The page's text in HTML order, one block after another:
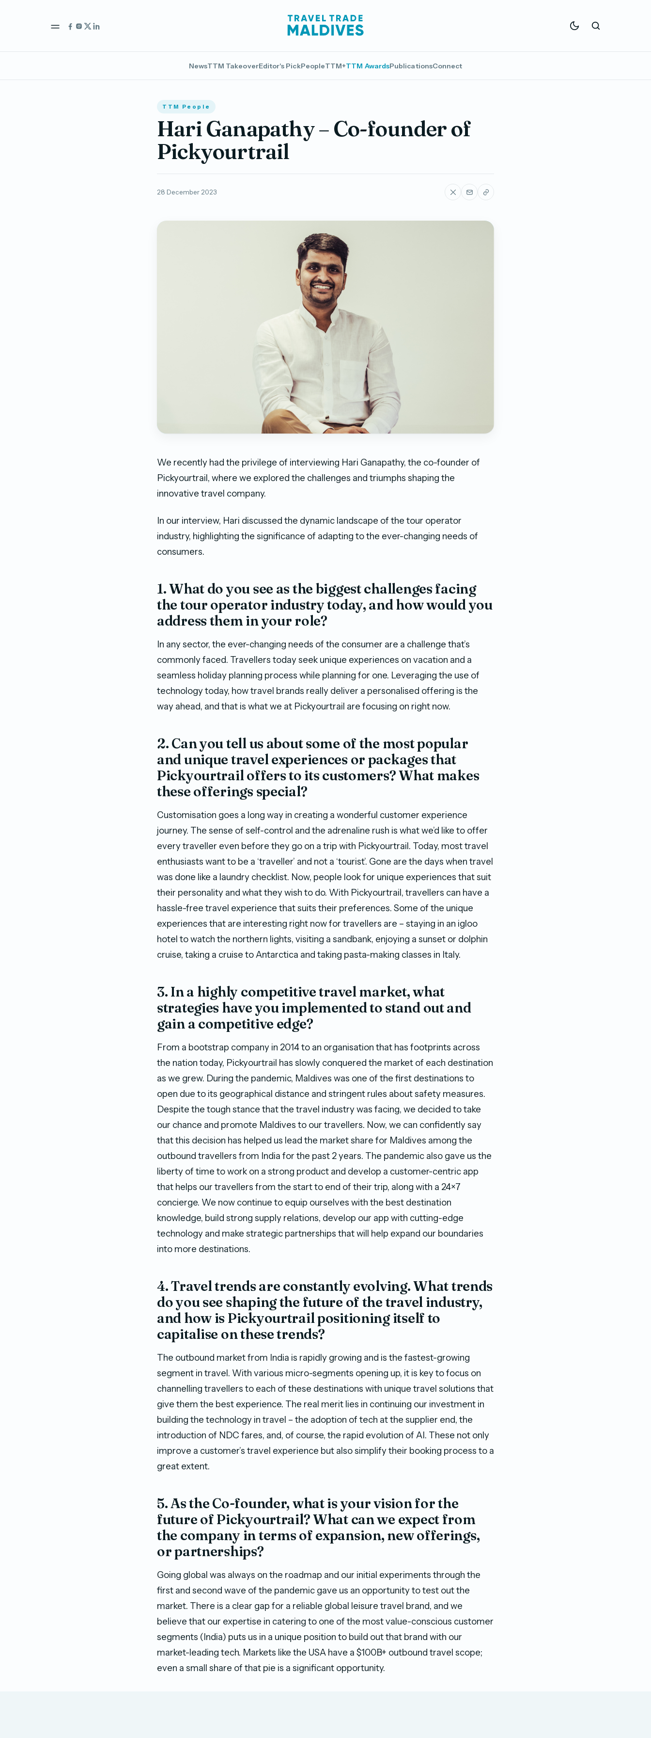
NewsTTM TakeoverEditor's PickPeopleTTM+TTM AwardsPublicationsConnect
TTM People
Hari Ganapathy – Co-founder of
Pickyourtrail
28 December 2023
We recently had the privilege of interviewing Hari Ganapathy, the co-founder of
Pickyourtrail, where we explored the challenges and triumphs shaping the
innovative travel company.
In our interview, Hari discussed the dynamic landscape of the tour operator
industry, highlighting the significance of adapting to the ever-changing needs of
consumers.
1. What do you see as the biggest challenges facing
the tour operator industry today, and how would you
address them in your role?
In any sector, the ever-changing needs of the consumer are a challenge that’s
commonly faced. Travellers today seek unique experiences on vacation and a
seamless holiday planning process while planning for one. Leveraging the use of
technology today, how travel brands really deliver a personalised offering is the
way ahead, and that is what we at Pickyourtrail are focusing on right now.
2. Can you tell us about some of the most popular
and unique travel experiences or packages that
Pickyourtrail offers to its customers? What makes
these offerings special?
Customisation goes a long way in creating a wonderful customer experience
journey. The sense of self-control and the adrenaline rush is what we’d like to offer
every traveller even before they go on a trip with Pickyourtrail. Today, most travel
enthusiasts want to be a ‘traveller’ and not a ‘tourist’. Gone are the days when travel
was done like a laundry checklist. Now, people look for unique experiences that suit
their personality and what they wish to do. With Pickyourtrail, travellers can have a
hassle-free travel experience that suits their preferences. Some of the unique
experiences that are interesting right now for travellers are – staying in an igloo
hotel to watch the northern lights, visiting a sandbank, enjoying a sunset or dolphin
cruise, taking a cruise to Antarctica and taking pasta-making classes in Italy.
3. In a highly competitive travel market, what
strategies have you implemented to stand out and
gain a competitive edge?
From a bootstrap company in 2014 to an organisation that has footprints across
the nation today, Pickyourtrail has slowly conquered the market of each destination
as we grew. During the pandemic, Maldives was one of the first destinations to
open due to its geographical distance and stringent rules about safety measures.
Despite the tough stance that the travel industry was facing, we decided to take
our chance and promote Maldives to our travellers. Now, we can confidently say
that this decision has helped us lead the market share for Maldives among the
outbound travellers from India for the past 2 years. The pandemic also gave us the
liberty of time to work on a strong product and develop a customer-centric app
that helps our travellers from the start to end of their trip, along with a 24×7
concierge. We now continue to equip ourselves with the best destination
knowledge, build strong supply relations, develop our app with cutting-edge
technology and make strategic partnerships that will help expand our boundaries
into more destinations.
4. Travel trends are constantly evolving. What trends
do you see shaping the future of the travel industry,
and how is Pickyourtrail positioning itself to
capitalise on these trends?
The outbound market from India is rapidly growing and is the fastest-growing
segment in travel. With various micro-segments opening up, it is key to focus on
channelling travellers to each of these destinations with unique travel solutions that
give them the best experience. The real merit lies in continuing our investment in
building the technology in travel – the adoption of tech at the supplier end, the
introduction of NDC fares, and, of course, the rapid evolution of AI. These not only
improve a customer’s travel experience but also simplify their booking process to a
great extent.
5. As the Co-founder, what is your vision for the
future of Pickyourtrail? What can we expect from
the company in terms of expansion, new offerings,
or partnerships?
Going global was always on the roadmap and our initial experiments through the
first and second wave of the pandemic gave us an opportunity to test out the
market. There is a clear gap for a reliable global leisure travel brand, and we
believe that our expertise in catering to one of the most value-conscious customer
segments (India) puts us in a unique position to build out that brand with our
market-leading tech. Markets like the USA have a $100B+ outbound travel scope;
even a small share of that pie is a significant opportunity.